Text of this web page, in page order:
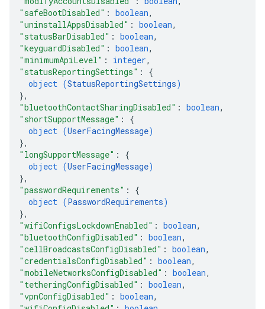
"safeBootDisabled" : boolean,
"uninstallAppsDisabled" : boolean,
"statusBarDisabled" : boolean,
"keyguardDisabled" : boolean,
"minimumApiLevel" : integer,
"statusReportingSettings" : {
object (StatusReportingSettings)
},
"bluetoothContactSharingDisabled" : boolean,
"shortSupportMessage" : {
object (UserFacingMessage)
},
"longSupportMessage" : {
object (UserFacingMessage)
},
"passwordRequirements" : {
object (PasswordRequirements)
},
"wifiConfigsLockdownEnabled" : boolean,
"bluetoothConfigDisabled" : boolean,
"cellBroadcastsConfigDisabled" : boolean,
"credentialsConfigDisabled" : boolean,
"mobileNetworksConfigDisabled" : boolean,
"tetheringConfigDisabled" : boolean,
"vpnConfigDisabled" : boolean,